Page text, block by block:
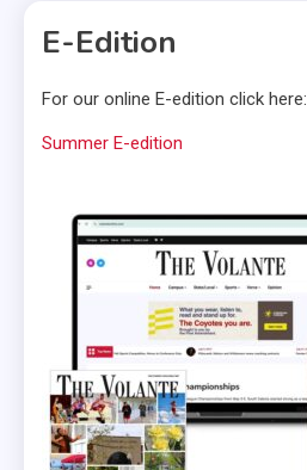
E-Edition
For our online E-edition click here:
Summer E-edition